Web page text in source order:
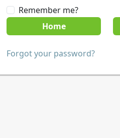
Remember me?
Home
Forgot your password?